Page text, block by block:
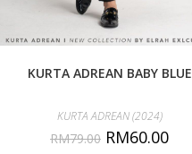
KURTA ADREAN BABY BLUE
KURTA ADREAN (2024)
RM79.00 RM60.00